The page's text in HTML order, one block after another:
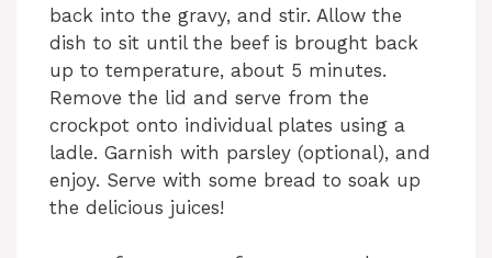
back into the gravy, and stir. Allow the
dish to sit until the beef is brought back
up to temperature, about 5 minutes.
Remove the lid and serve from the
crockpot onto individual plates using a
ladle. Garnish with parsley (optional), and
enjoy. Serve with some bread to soak up
the delicious juices!